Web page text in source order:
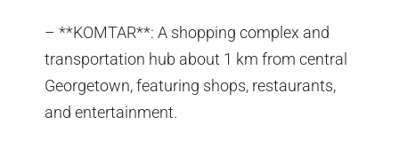
– **KOMTAR**: A shopping complex and
transportation hub about 1 km from central
Georgetown, featuring shops, restaurants,
and entertainment.